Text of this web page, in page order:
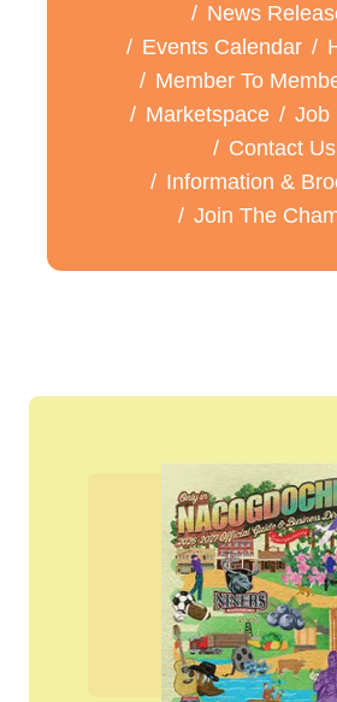
News
Events Calendar
Member To
Marketspace
Job
Contact Us
Information &
Join The